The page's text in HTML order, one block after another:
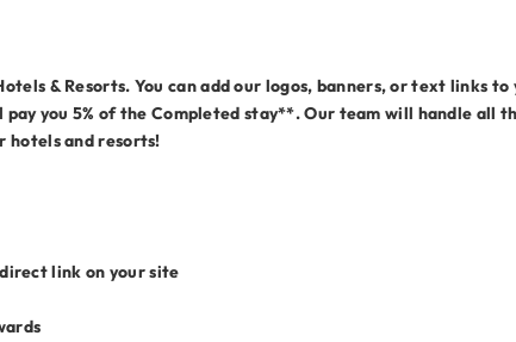
& Resorts. You can add our logos, banners, or text links
you 5% of the Completed stay**. Our team will handle all
hotels and resorts!
link on your site